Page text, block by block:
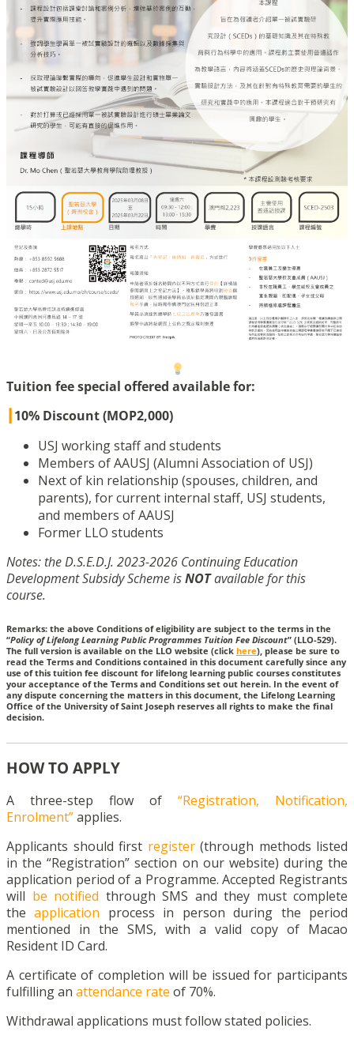
Tuition fee special offered available for:
10% Discount (MOP2,000)
USJ working staff and students
Members of AAUSJ (Alumni Association of USJ)
Next of kin relationship (spouses, children, and
parents), for current internal staff, USJ students,
and members of AAUSJ
Former LLO students
Notes: the D.S.E.D.J. 2023-2026 Continuing Education
Development Subsidy Scheme isNOTavailable for this
course.
Remarks: the above Conditions of eligibility are subject to the terms in the
“Policy of Lifelong Learning Public Programmes Tuition Fee Discount” (LLO-529).
The full version is available on the LLO website (click here), please be sure to
read the Terms and Conditions contained in this document carefully since any
use of this tuition fee discount for lifelong learning public courses constitutes
your acceptance of the Terms and Conditions set out herein. In the event of
any dispute concerning the matters in this document, the Lifelong Learning
Office of the University of Saint Joseph reserves all rights to make the final
decision.
HOW TO APPLY
A three-step flow of “Registration, Notification,
Enrolment”applies.
Applicants should first register(through methods listed
in the “Registration” section on our website) during the
application period of a Programme. Accepted Registrants
will be notified through SMS and they must complete
theapplication process in person during the period
mentioned in the SMS, with a valid copy of Macao
Resident ID Card.
A certificate of completion will be issued for participants
fulfilling an attendance rate of 70%.
Withdrawal applications must follow stated policies.